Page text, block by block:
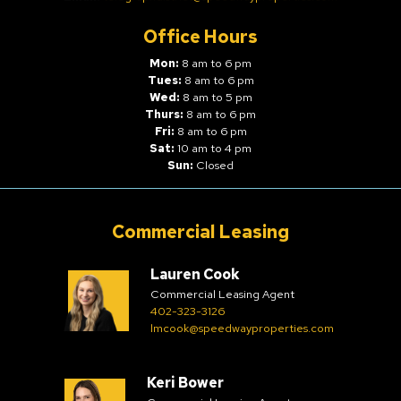
Office Hours
Mon: 8 am to 6 pm
Tues: 8 am to 6 pm
Wed: 8 am to 5 pm
Thurs: 8 am to 6 pm
Fri: 8 am to 6 pm
Sat: 10 am to 4 pm
Sun: Closed
Commercial Leasing
Lauren Cook
Commercial Leasing Agent
402-323-3126
lmcook@speedwayproperties.com
Keri Bower